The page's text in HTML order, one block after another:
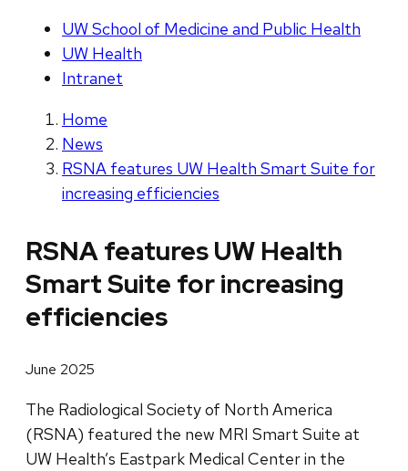
UW School of Medicine and Public Health
UW Health
Intranet
Home
News
RSNA features UW Health Smart Suite for
increasing efficiencies
RSNA features UW Health
Smart Suite for increasing
efficiencies
June 2025
The Radiological Society of North America
(RSNA) featured the new MRI Smart Suite at
UW Health’s Eastpark Medical Center in the